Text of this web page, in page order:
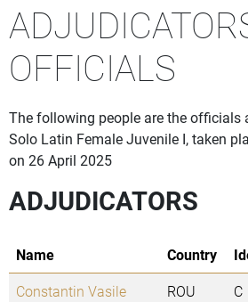
OFFICIALS
The following people are the officials
Solo Latin Female Juvenile I, taken
on 26 April 2025
ADJUDICATORS
Name Country
Constantin Vasile
ROU C